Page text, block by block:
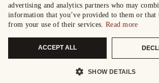
advertising and analytics partners who may
information that you’ve provided to them or that
from your use of their services. Read more
ACCEPT ALL
SHOW DETAILS